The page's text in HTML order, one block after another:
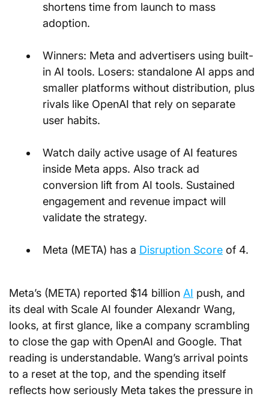
shortens time from launch to mass
adoption.
Winners: Meta and advertisers using built-
in AI tools. Losers: standalone AI apps and
smaller platforms without distribution, plus
rivals like OpenAI that rely on separate
user habits.
Watch daily active usage of AI features
inside Meta apps. Also track ad
conversion lift from AI tools. Sustained
engagement and revenue impact will
validate the strategy.
Meta (META) has a Disruption Score of 4.
Meta’s (META) reported $14 billion AI push, and
its deal with Scale AI founder Alexandr Wang,
looks, at first glance, like a company scrambling
to close the gap with OpenAI and Google. That
reading is understandable. Wang’s arrival points
to a reset at the top, and the spending itself
reflects how seriously Meta takes the pressure in